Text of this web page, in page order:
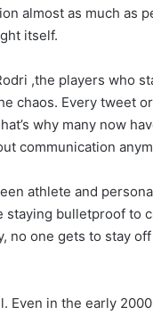
almost as much as
itself.
,the players who
chaos. Every tweet
why many now
communication
athlete and
bulletproof to
no one gets to stay
Even in the early